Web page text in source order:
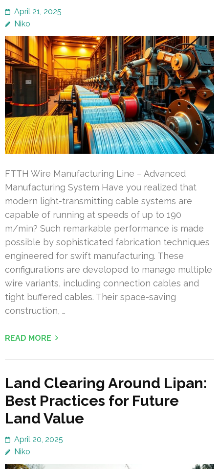
April 21, 2025
Niko
FTTH Wire Manufacturing Line – Advanced
Manufacturing System Have you realized that
modern light-transmitting cable systems are
capable of running at speeds of up to 190
m/min? Such remarkable performance is made
possible by sophisticated fabrication techniques
engineered for swift manufacturing. These
configurations are developed to manage multiple
wire variants, including connection cables and
tight buffered cables. Their space-saving
construction, …
READ MORE
Land Clearing Around Lipan:
Best Practices for Future
Land Value
April 20, 2025
Niko